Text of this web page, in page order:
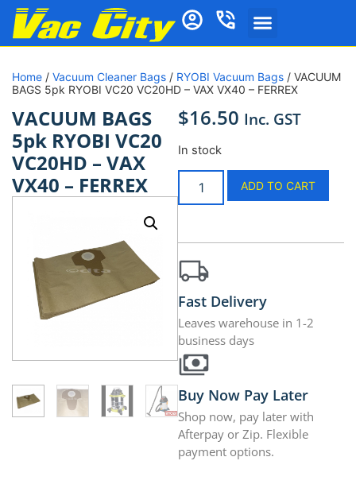
Home / Vacuum Cleaner Bags / RYOBI Vacuum Bags / VACUUM
BAGS 5pk RYOBI VC20 VC20HD – VAX VX40 – FERREX
VACUUM BAGS
5pk RYOBI VC20
VC20HD – VAX
VX40 – FERREX
$16.50 Inc. GST
In stock
ADD TO CART
Fast Delivery
Leaves warehouse in 1-2
business days
Buy Now Pay Later
Shop now, pay later with
Afterpay or Zip. Flexible
payment options.